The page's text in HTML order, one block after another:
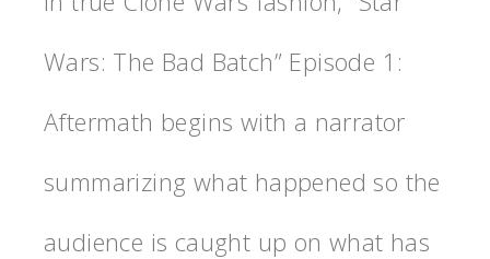
Wars: The Bad Batch” Episode 1:
Aftermath begins with a narrator
summarizing what happened so the
audience is caught up on what has